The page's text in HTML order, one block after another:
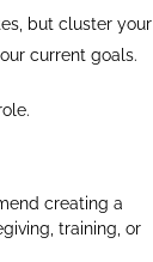
but cluster your
current goals.​
creating a
training, or